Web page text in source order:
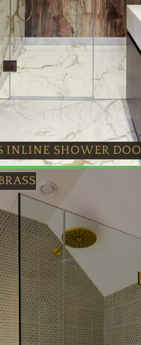
INLINE SHOWER
Frameless Inline